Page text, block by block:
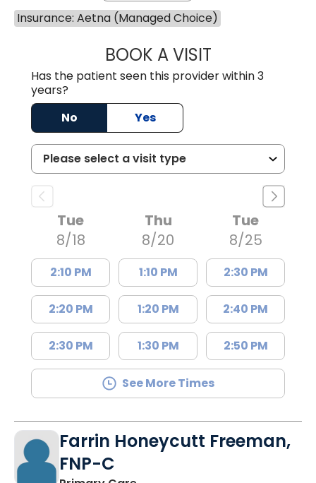
Insurance: Aetna (Managed Choice)
BOOK A VISITDAVID ASKIN,
Has the patient seen this provider within 3
years?
No
Yes
Tue
8/18
2:10 PM
2:20 PM
2:30 PM
Thu
8/20
1:10 PM
1:20 PM
1:30 PM
Tue
8/25
2:30 PM
2:40 PM
2:50 PM
See More Times
Farrin Honeycutt Freeman,
FNP-C